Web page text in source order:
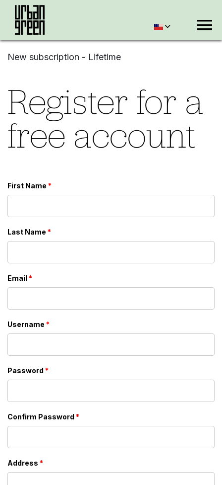
New subscription - Lifetime
Register for a
free account
First Name *
Last Name *
Email *
Username *
Password *
Confirm Password *
Address *